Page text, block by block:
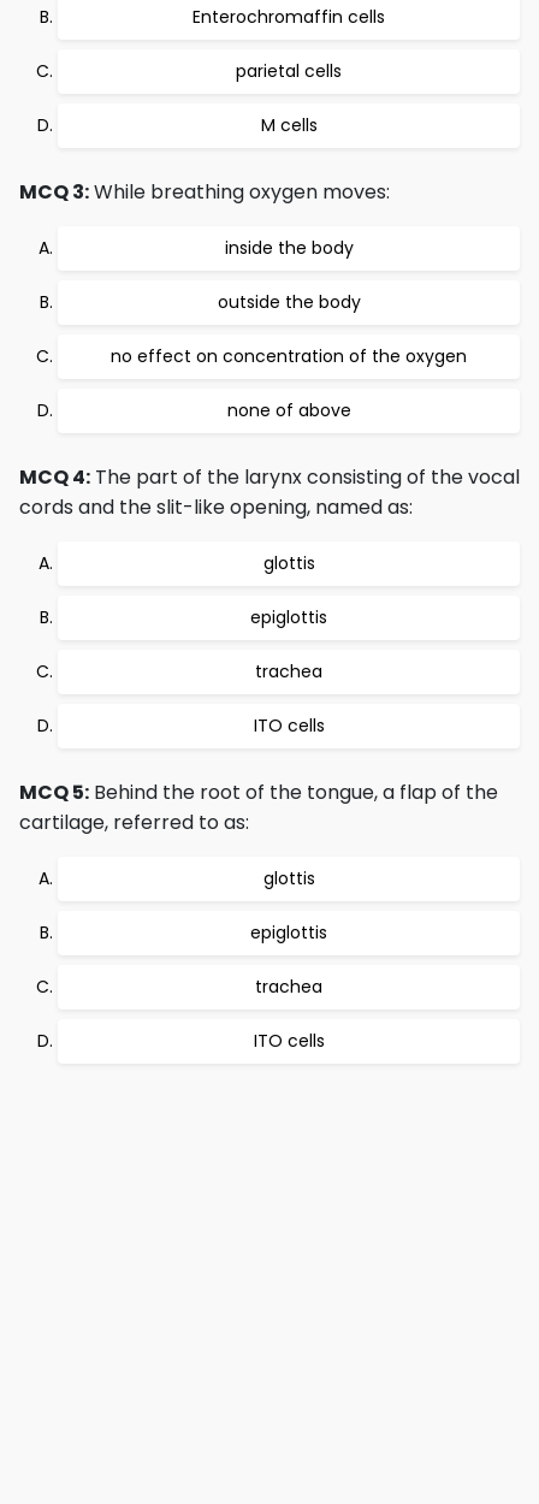
Enterochromaffin cells
parietal cells
M cells
MCQ 3:While breathing oxygen moves:
inside the body
outside the body
no effect on concentration of the oxygen
none of above
MCQ 4: The part of the larynx consisting of the vocal
cords and the slit-like opening, named as:
glottis
epiglottis
trachea
ITO cells
MCQ 5: Behind the root of the tongue, a flap of the
cartilage, referred to as:
glottis
epiglottis
trachea
ITO cells